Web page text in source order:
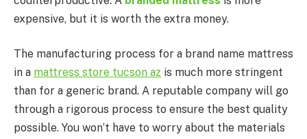
expensive, but it is worth the extra money.
The manufacturing process for a brand name mattress
in a mattress store tucson az is much more stringent
than for a generic brand. A reputable company will go
through a rigorous process to ensure the best quality
possible. You won’t have to worry about the materials